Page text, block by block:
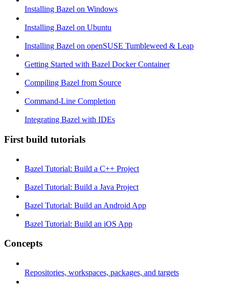
Installing Bazel on Windows
Installing Bazel on Ubuntu
Installing Bazel on openSUSE Tumbleweed & Leap
Getting Started with Bazel Docker Container
Compiling Bazel from Source
Command-Line Completion
Integrating Bazel with IDEs
First build tutorials
Bazel Tutorial: Build a C++ Project
Bazel Tutorial: Build a Java Project
Bazel Tutorial: Build an Android App
Bazel Tutorial: Build an iOS App
Concepts
Repositories, workspaces, packages, and targets